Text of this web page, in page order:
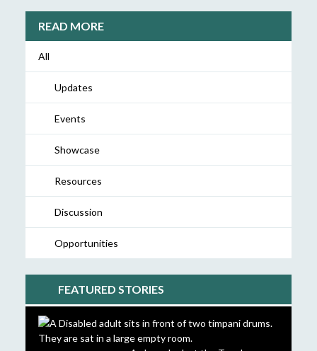
READ MORE
All
Updates
Events
Showcase
Resources
Discussion
Opportunities
FEATURED STORIES